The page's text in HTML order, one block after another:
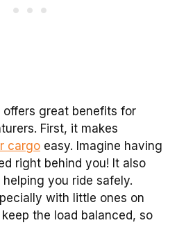
offers great benefits for
First, it makes
cargo easy. Imagine having
right behind you! It also
you ride safely.
with little ones on
the load balanced, so